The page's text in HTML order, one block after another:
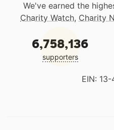
We've earned the
Charity Watch, Charity
6,758,136
supporters
EIN: